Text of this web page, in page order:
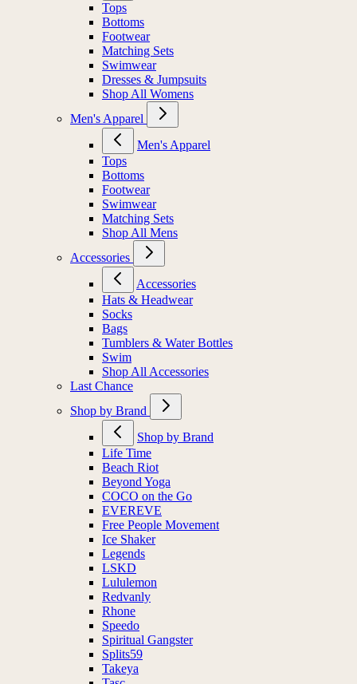
Tops
Bottoms
Footwear
Matching Sets
Swimwear
Dresses & Jumpsuits
Shop All Womens
Men's Apparel
Men's Apparel
Tops
Bottoms
Footwear
Swimwear
Matching Sets
Shop All Mens
Accessories
Accessories
Hats & Headwear
Socks
Bags
Tumblers & Water Bottles
Swim
Shop All Accessories
Last Chance
Shop by Brand
Shop by Brand
Life Time
Beach Riot
Beyond Yoga
COCO on the Go
EVEREVE
Free People Movement
Ice Shaker
Legends
LSKD
Lululemon
Redvanly
Rhone
Speedo
Spiritual Gangster
Splits59
Takeya